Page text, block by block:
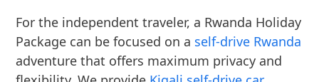
For the independent traveler, a Rwanda Holiday
Package can be focused on a self-drive Rwanda
adventure that offers maximum privacy and